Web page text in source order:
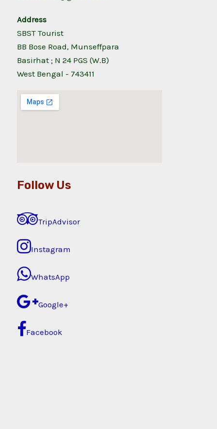
Address
SBST Tourist
BB Bose Road, Munseffpara
Basirhat ; N 24 PGS (W.B)
West Bengal - 743411
Follow Us
TripAdvisor
Instagram
WhatsApp
Google+
Facebook